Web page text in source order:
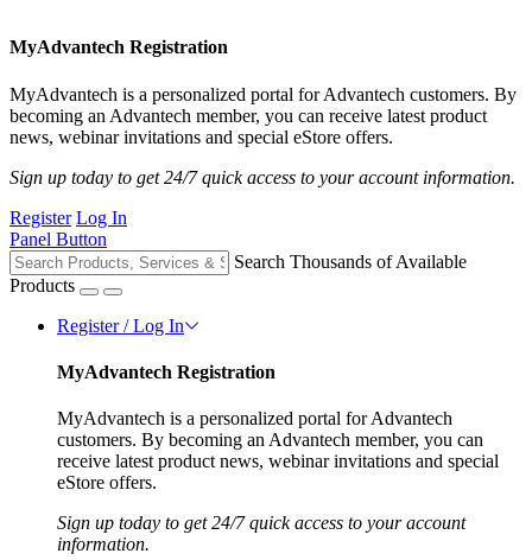
MyAdvantech Registration
MyAdvantech is a personalized portal for Advantech customers. By
becoming an Advantech member, you can receive latest product
news, webinar invitations and special eStore offers.
Sign up today to get 24/7 quick access to your account information.
Register Log In
Panel Button
Search Thousands of Available
Products
Register / Log In
MyAdvantech Registration
MyAdvantech is a personalized portal for Advantech
customers. By becoming an Advantech member, you can
receive latest product news, webinar invitations and special
eStore offers.
Sign up today to get 24/7 quick access to your account
information.